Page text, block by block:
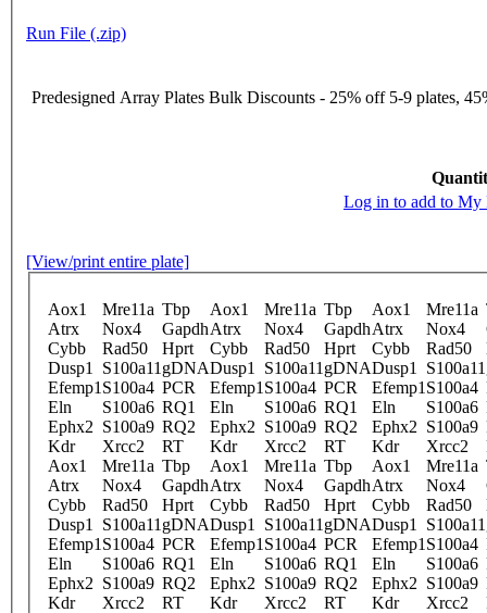
Run File (.zip)
Predesigned Array Plates Bulk Discounts - 25% off 5-9 plates,
Log in to add to My
[View/print entire plate]
Aox1 Mre11a Tbp Aox1 Mre11a Tbp Aox1 Mre11a
Atrx
Nox4 GapdhAtrx Nox4 GapdhAtrx Nox4
Cybb
Rad50 Hprt Cybb Rad50 Hprt Cybb Rad50
Dusp1
S100a11 gDNADusp1 S100a11 gDNADusp1 S100a11
Efemp1 S100a4 PCR Efemp1 S100a4 PCR Efemp1 S100a4
Eln
S100a6 RQ1 Eln S100a6 RQ1 Eln S100a6
Ephx2 S100a9 RQ2 Ephx2 S100a9 RQ2 Ephx2 S100a9
Kdr
Xrcc2 RT Kdr Xrcc2 RT Kdr Xrcc2
Aox1
Mre11a Tbp Aox1 Mre11a Tbp Aox1 Mre11a
Atrx
Nox4 GapdhAtrx Nox4 GapdhAtrx Nox4
Cybb
Rad50 Hprt Cybb Rad50 Hprt Cybb Rad50
Dusp1
S100a11 gDNADusp1 S100a11 gDNADusp1 S100a11
Efemp1 S100a4 PCR Efemp1 S100a4 PCR Efemp1 S100a4
Eln
S100a6 RQ1 Eln S100a6 RQ1 Eln S100a6
Ephx2 S100a9 RQ2 Ephx2 S100a9 RQ2 Ephx2 S100a9
Kdr
Xrcc2 RT Kdr Xrcc2 RT Kdr Xrcc2